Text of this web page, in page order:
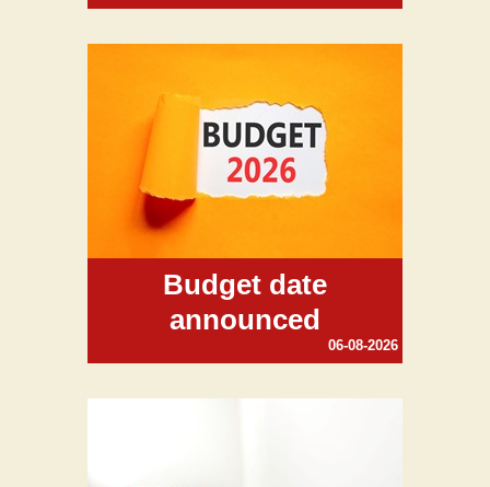
Budget date
announced
06-08-2026